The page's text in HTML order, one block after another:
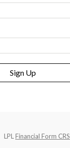
Sign Up
LPL Financial Form CRS